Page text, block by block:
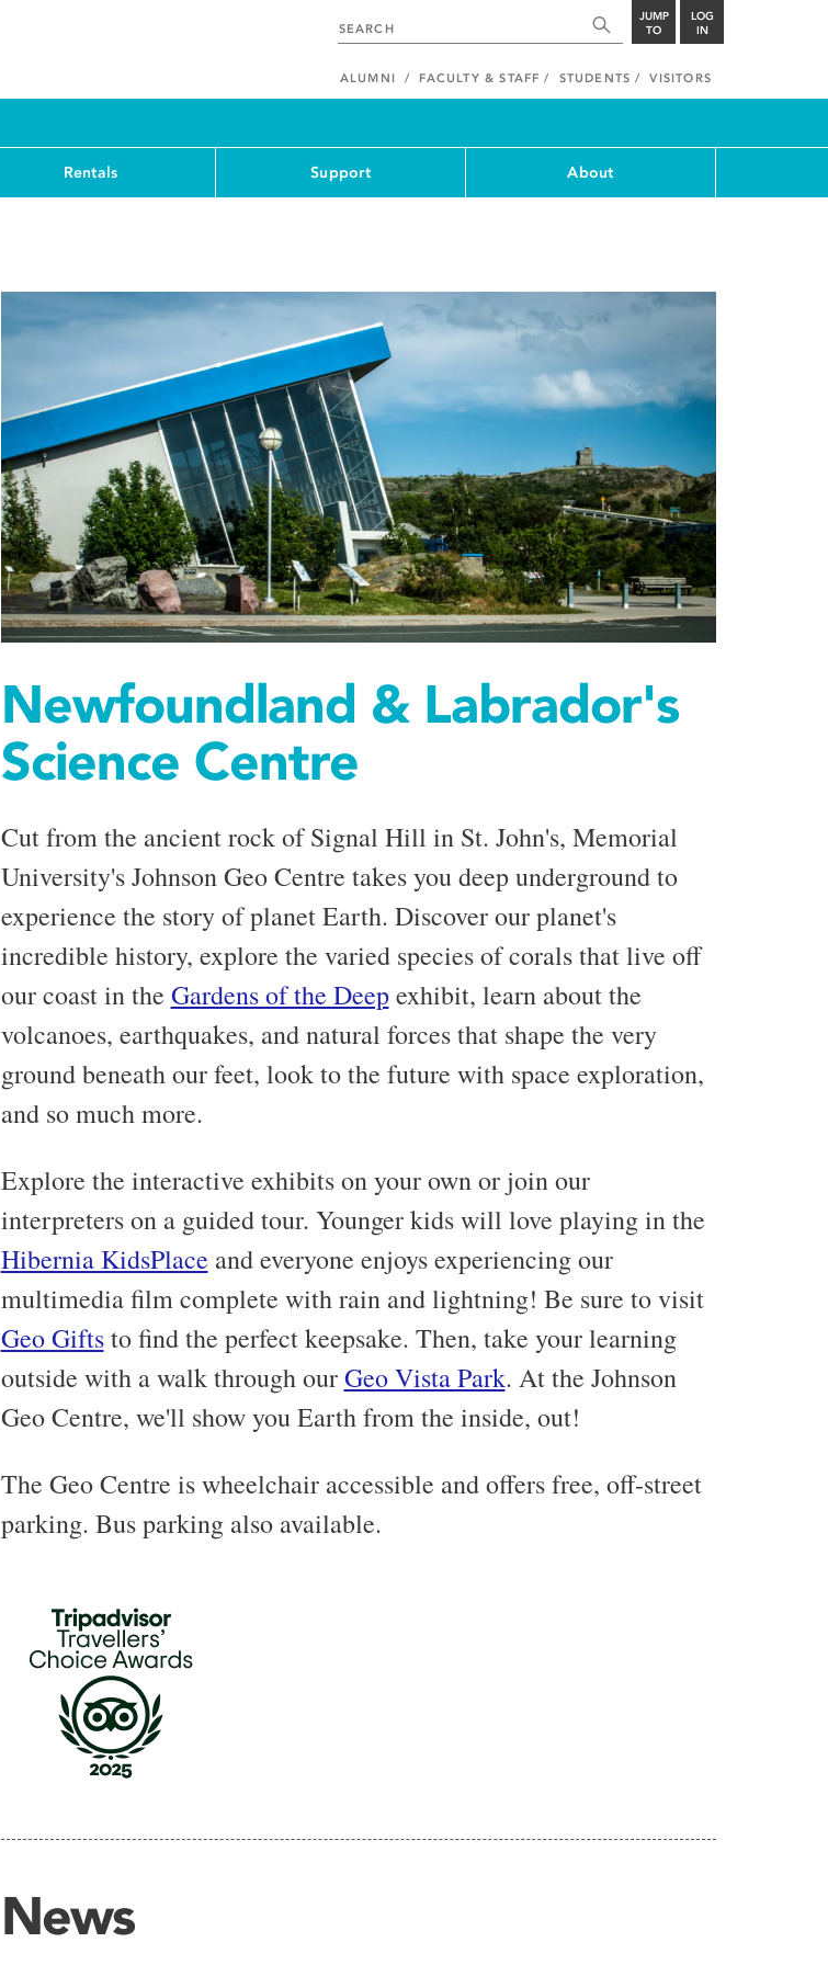
JUMP
TO
LOG
IN
ALUMNI FACULTY & STAFF STUDENTS VISITORS
Rentals Support About
Newfoundland & Labrador's
Science Centre
Cut from the ancient rock of Signal Hill in St. John's, Memorial
University's Johnson Geo Centre takes you deep underground to
experience the story of planet Earth. Discover our planet's
incredible history, explore the varied species of corals that live off
our coast in the Gardens of the Deepexhibit, learn about the
volcanoes, earthquakes, and natural forces that shape the very
ground beneath our feet, look to the future with space exploration,
and so much more.
Explore the interactive exhibits on your own or join our
interpreters on a guided tour. Younger kids will love playing in the
Hibernia KidsPlace and everyone enjoys experiencing our
multimedia film complete with rain and lightning! Be sure to visit
Geo Giftsto find the perfect keepsake. Then, take your learning
outside with a walk through ourGeo Vista Park. At the Johnson
Geo Centre, we'll show you Earth from the inside, out!
The Geo Centre is wheelchair accessible and offers free, off-street
parking. Bus parking also available.
News